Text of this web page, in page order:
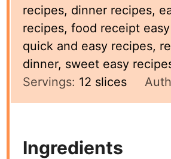
recipes, dinner recipes,
recipes, food receipt
quick and easy recipes,
dinner, sweet easy
Servings: 12 slices
Ingredients